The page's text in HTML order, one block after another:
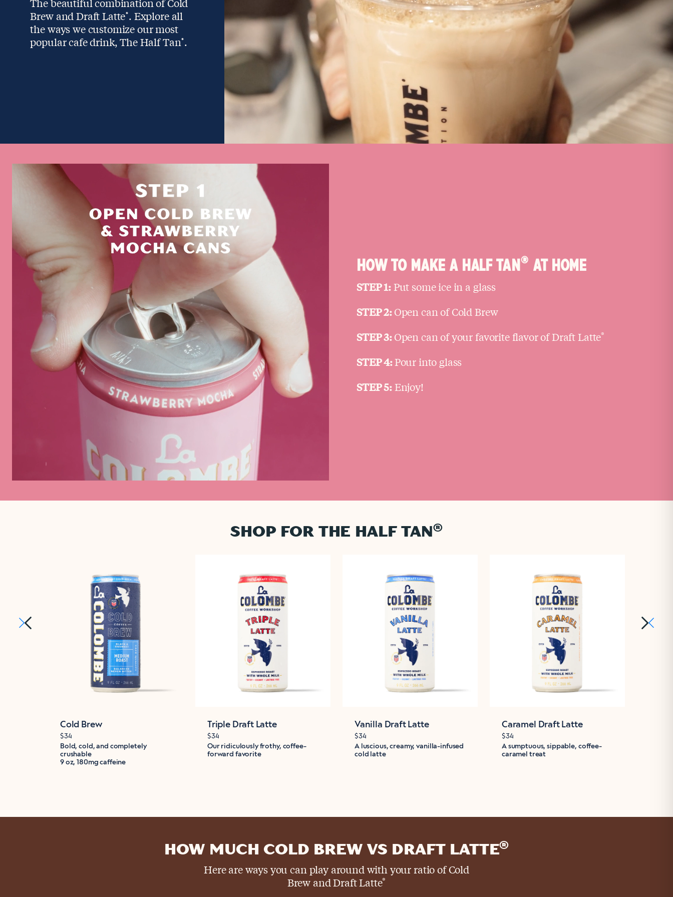
The beautiful combination of Cold
Brew and Draft Latte®. Explore all
the ways we customize our most
popular cafe drink, The Half Tan®.
HOW TO MAKE A HALF TAN® AT HOME
STEP 1:Put some ice in a glass
STEP 2:Open can of Cold Brew
STEP 3:Open can of your favorite flavor of Draft Latte®
STEP 4:Pour into glass
STEP 5:Enjoy!
SHOP FOR THE HALF TAN®
Cold Brew
$34
Bold, cold, and completely
crushable
9 oz, 180mg caffeine
Triple Draft Latte
$34
Our ridiculously frothy, coffee-
forward favorite
Vanilla Draft Latte
$34
A luscious, creamy, vanilla-infused
cold latte
Caramel Draft Latte
$34
A sumptuous, sippable, coffee-
caramel treat
HOW MUCH COLD BREW VS DRAFT LATTE®
Here are ways you can play around with your ratio of Cold
Brew and Draft Latte®